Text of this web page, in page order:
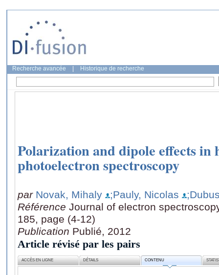
Recherche avancée Historique de recherche
Polarization and dipole effects in
photoelectron spectroscopy
par Novak, Mihaly ;Pauly, Nicolas
Référence Journal of electron
185, page (4-12)
Publication Publié, 2012
Article révisé par les pairs
ACCÈS EN LIGNE DÉTAILS CONTENU